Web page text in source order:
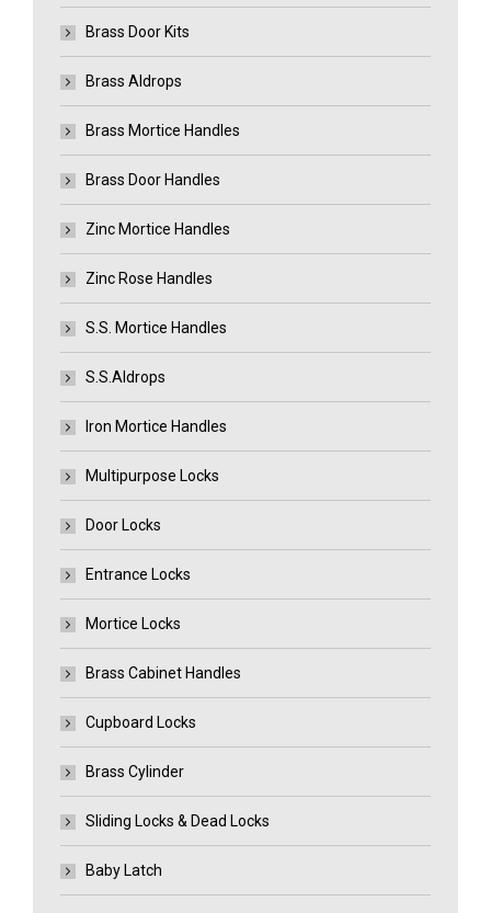
Brass Door Kits
Brass Aldrops
Brass Mortice Handles
Brass Door Handles
Zinc Mortice Handles
Zinc Rose Handles
S.S. Mortice Handles
S.S.Aldrops
Iron Mortice Handles
Multipurpose Locks
Door Locks
Entrance Locks
Mortice Locks
Brass Cabinet Handles
Cupboard Locks
Brass Cylinder
Sliding Locks & Dead Locks
Baby Latch